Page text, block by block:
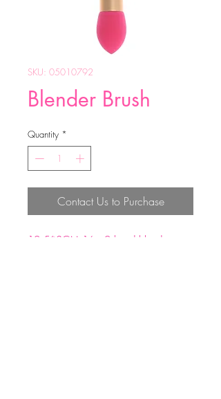
SKU: 05010792
Blender Brush
Quantity *
Contact Us to Purchase
12.5*3CM;16g 2 head blender